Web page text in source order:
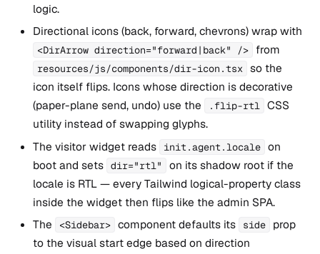
logic.
Directional icons (back, forward, chevrons) wrap with
<DirArrow direction="forward|back" /> from
resources/js/components/dir-icon.tsx so the
icon itself flips. Icons whose direction is decorative
(paper-plane send, undo) use the
.flip-rtl CSS
utility instead of swapping glyphs.
The visitor widget reads
init.agent.locale on
boot and sets dir="rtl"
on its shadow root if the
locale is RTL — every Tailwind logical-property class
inside the widget then flips like the admin SPA.
The
<Sidebar> component defaults its side
prop
to the visual start edge based on direction